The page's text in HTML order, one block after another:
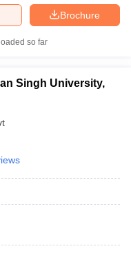
Brochure
so far
Singh University,